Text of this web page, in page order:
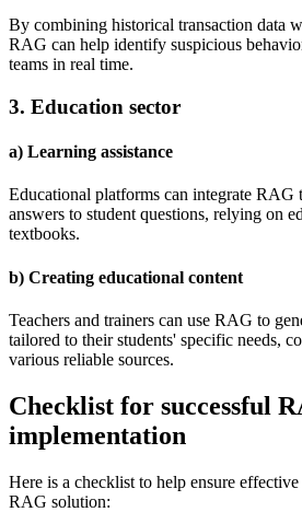
By combining historical transaction data
RAG can help identify suspicious
teams in real time.
3. Education sector
a) Learning assistance
Educational platforms can integrate RAG
answers to student questions, relying on
textbooks.
b) Creating educational content
Teachers and trainers can use RAG to
tailored to their students' specific needs,
various reliable sources.
Checklist for successful
implementation
Here is a checklist to help ensure
RAG solution: